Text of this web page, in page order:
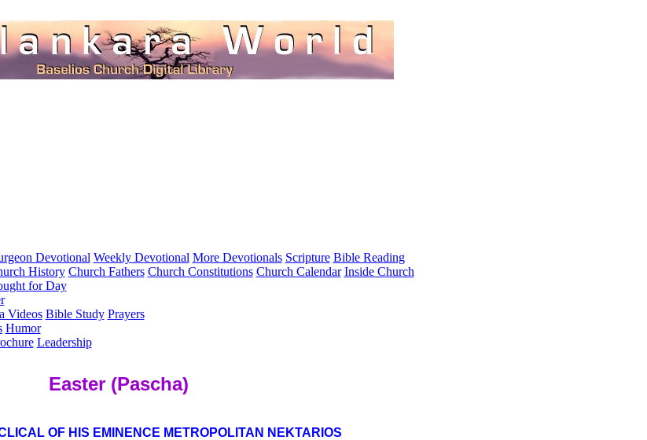
Devotional Weekly Devotional More Devotionals Scripture Bible Reading
History Church Fathers Church Constitutions Church Calendar Inside Church
for Day
Videos Bible Study Prayers
Humor
Leadership
Easter (Pascha)
OF HIS EMINENCE METROPOLITAN NEKTARIOS